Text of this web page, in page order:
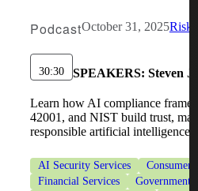
PodcastOctober 31, 2025Risk
30:30 SPEAKERS: Steven
Learn how AI compliance
42001, and NIST build trust,
responsible artificial intelligence
AI Security Services Consumer
Financial Services
Government